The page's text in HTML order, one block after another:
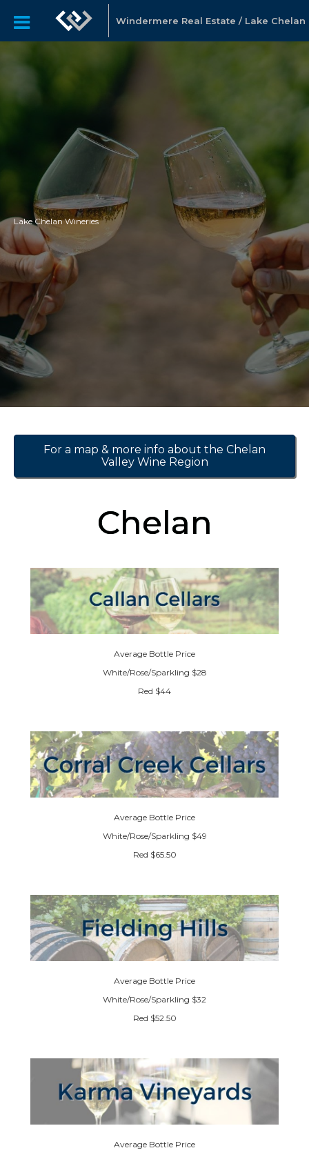
Windermere Real Estate / Lake Chelan
Lake Chelan Wineries
For a map & more info about the Chelan
Valley Wine Region
Chelan
Average Bottle Price
White/Rose/Sparkling $28
Red $44
Average Bottle Price
White/Rose/Sparkling $49
Red $65.50
Average Bottle Price
White/Rose/Sparkling $32
Red $52.50
Average Bottle Price